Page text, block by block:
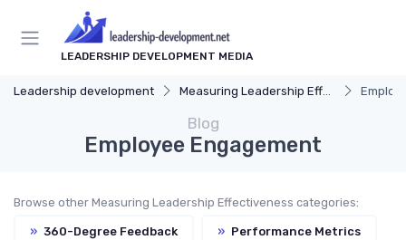
LEADERSHIP DEVELOPMENT MEDIA
Leadership development Measuring Leadership Effectiveness
Blog
Employee Engagement
Browse other Measuring Leadership Effectiveness categories:
» 360-Degree Feedback » Performance Metrics